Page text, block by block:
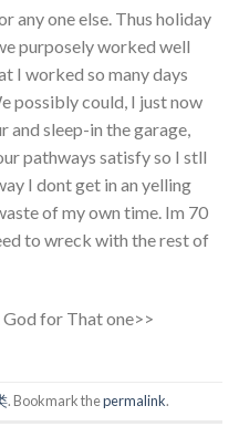
any one else. Thus holiday
purposely worked well
I worked so many days
possibly could, I just now
and sleep-in the garage,
pathways satisfy so I stll
I dont get in an yelling
of my own time. Im 70
to wreck with the rest of
for That one>>
. Bookmark thepermalink.